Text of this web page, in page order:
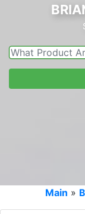
Main »